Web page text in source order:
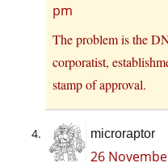
pm
The problem is the
corporatist,
stamp of approval.
microraptor
26